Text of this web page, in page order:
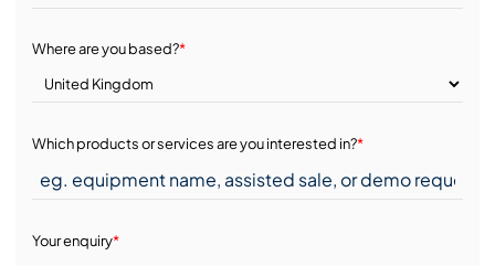
Where are you based?*
Which products or services are you interested in?*
Your enquiry*